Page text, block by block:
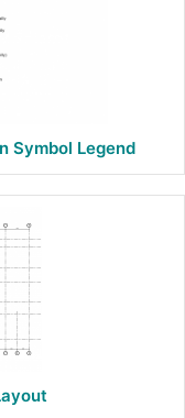
Symbol Legend